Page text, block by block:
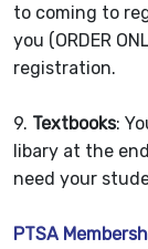
to coming to
you (ORDER
registration.
9. Textbooks:
libary at the
need your
PTSA